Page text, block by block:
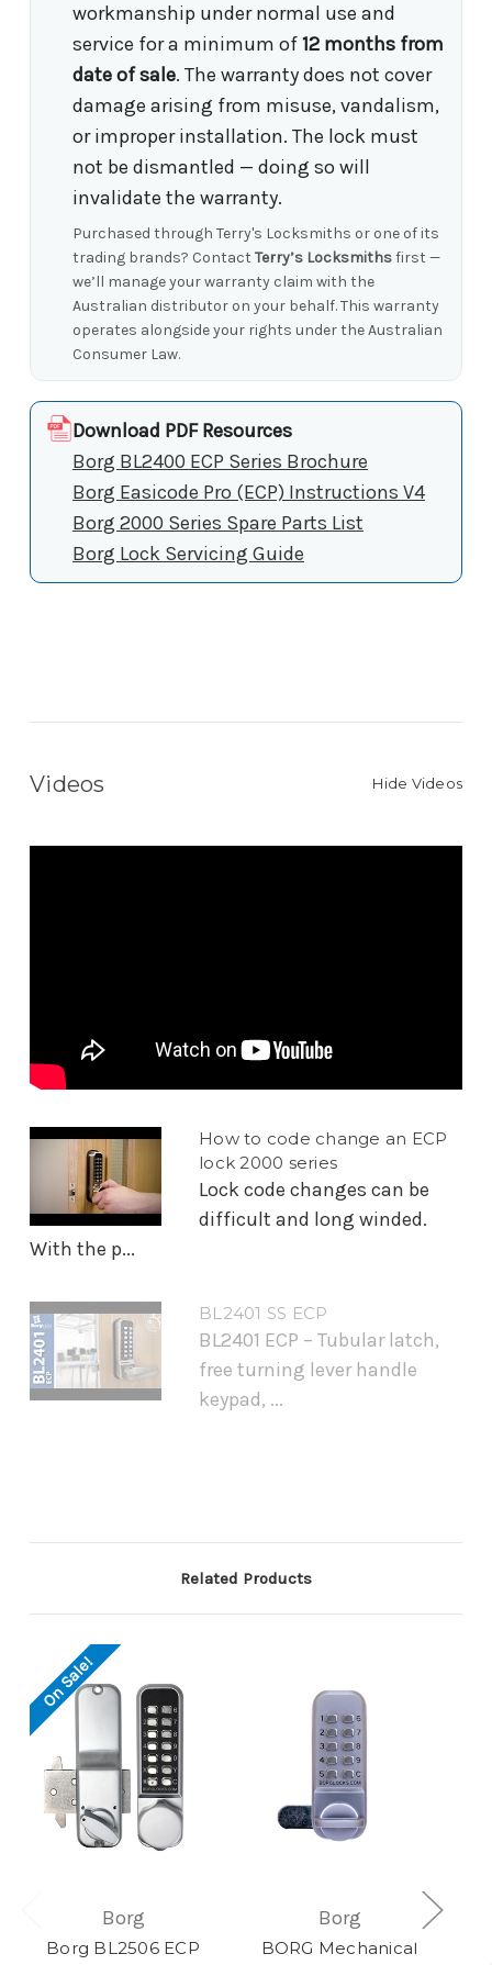
workmanship under normal use and
service for a minimum of12 months from
date of sale. The warranty does not cover
damage arising from misuse, vandalism,
or improper installation. The lock must
not be dismantled — doing so will
invalidate the warranty.
Purchased through Terry's Locksmiths or one of its
trading brands? Contact Terry’s Locksmithsfirst —
we’ll manage your warranty claim with the
Australian distributor on your behalf. This warranty
operates alongside your rights under the Australian
Consumer Law.
Download PDF Resources
Borg BL2400 ECP Series Brochure
Borg Easicode Pro (ECP) Instructions V4
Borg 2000 Series Spare Parts List
Borg Lock Servicing Guide
Videos Hide Videos
How to code change an ECP
lock 2000 series
Lock code changes can be
difficult and long winded.
With the p...
BL2401 SS ECP
BL2401 ECP – Tubular latch,
free turning lever handle
keypad, ...
Related Products
On Sale!
Borg
Borg BL2506 ECP
Borg
BORG Mechanical